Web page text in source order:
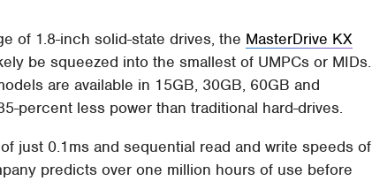
of 1.8-inch solid-state drives, the MasterDrive KX
be squeezed into the smallest of UMPCs or MIDs.
are available in 15GB, 30GB, 60GB and
percent less power than traditional hard-drives.
just 0.1ms and sequential read and write speeds of
predicts over one million hours of use before